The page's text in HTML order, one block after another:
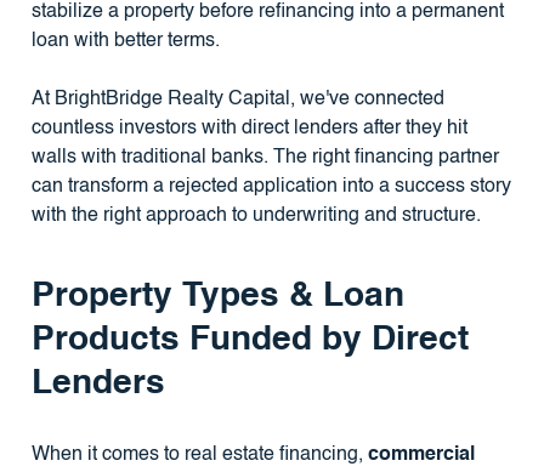
stabilize a property before refinancing into a permanent
loan with better terms.
At BrightBridge Realty Capital, we've connected
countless investors with direct lenders after they hit
walls with traditional banks. The right financing partner
can transform a rejected application into a success story
with the right approach to underwriting and structure.
Property Types & Loan
Products Funded by Direct
Lenders
When it comes to real estate financing, commercial